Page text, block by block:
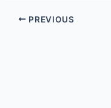
PREVIOUS